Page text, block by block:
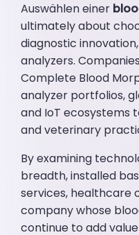
Auswählen einer
ultimately about
diagnostic
analyzers.
Complete Blood
analyzer portfolios,
and IoT ecosystems
and veterinary
By examining
breadth, installed
services, healthcare
company whose
continue to add